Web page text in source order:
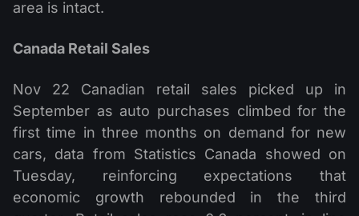
area is intact.
Canada Retail Sales
Nov 22 Canadian retail sales picked up in
September as auto purchases climbed for the
first time in three months on demand for new
cars, data from Statistics Canada showed on
Tuesday, reinforcing expectations that
economic growth rebounded in the third